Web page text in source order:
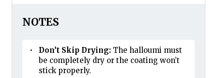
NOTES
Don’t Skip Drying:The halloumi must
be completely dry or the coating won’t
stick properly.